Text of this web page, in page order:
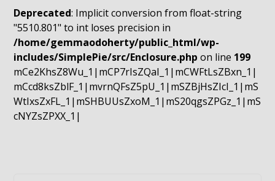
Deprecated: Implicit conversion from float-string
"5510.801" to int loses precision in
/home/gemmaodoherty/public_html/wp-
includes/SimplePie/src/Enclosure.php on line 199
mCe2KhsZ8Wu_1|mCP7rIsZQaI_1|mCWFtLsZBxn_1|
mCcd8ksZblF_1|mvrnQFsZ5pU_1|mSZBjHsZIcI_1|mS
WtIxsZxFL_1|mSHBUUsZxoM_1|mS20qgsZPGz_1|mS
cNYZsZPXX_1|